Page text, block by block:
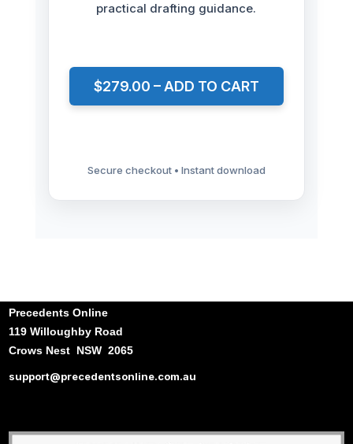
practical drafting guidance.
$279.00 – ADD TO CART
Secure checkout • Instant download
Precedents Online
119 Willoughby Road
Crows Nest NSW 2065
support@precedentsonline.com.au